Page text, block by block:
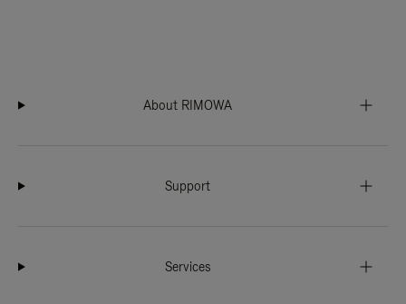
About RIMOWA
Support
Services